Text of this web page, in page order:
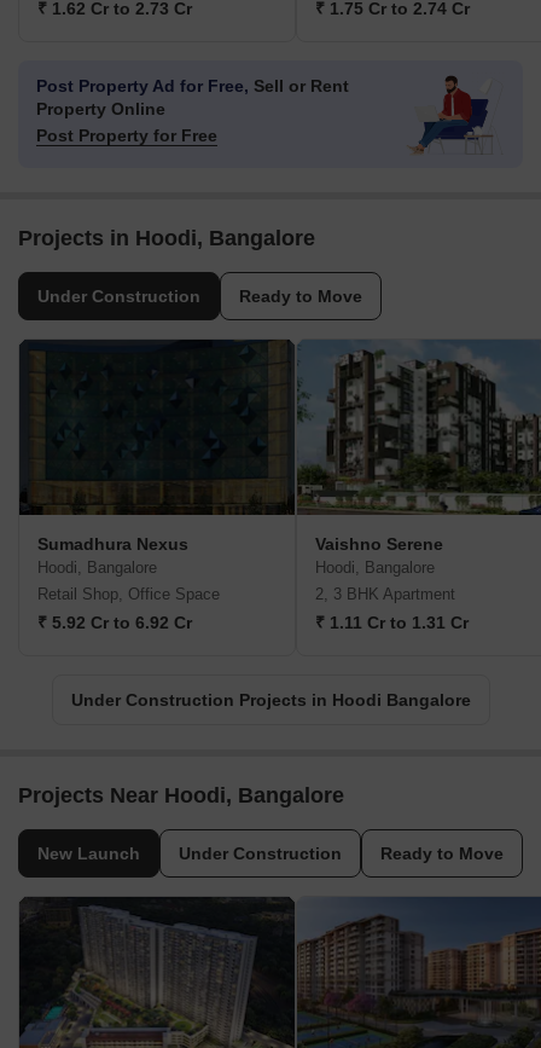
₹ 1.62 Cr to 2.73 Cr ₹ 1.75 Cr to 2.74 Cr
Post Property Ad for Free, Sell or Rent
Property Online
Post Property for Free
Projects in Hoodi, Bangalore
Under Construction Ready to Move
Sumadhura Nexus
Hoodi, Bangalore
Retail Shop, Office Space
₹ 5.92 Cr to 6.92 Cr
Vaishno Serene
Hoodi, Bangalore
2, 3 BHK Apartment
₹ 1.11 Cr to 1.31 Cr
Under Construction Projects in Hoodi Bangalore
Projects Near Hoodi, Bangalore
New Launch Under Construction Ready to Move